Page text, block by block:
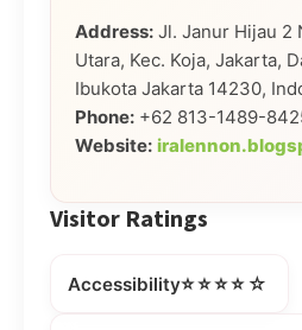
Address: Jl. Janur Hijau 2
Utara, Kec. Koja, Jakarta,
Ibukota Jakarta 14230,
Phone: +62 813-1489-
Website:
Visitor Ratings
Accessibility⭐⭐⭐⭐☆